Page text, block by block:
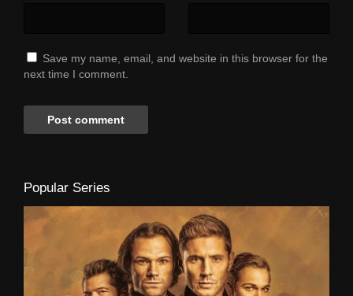
Save my name, email, and website in this browser for the
next time I comment.
Popular Series